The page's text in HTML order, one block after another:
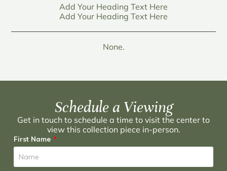
Add Your Heading Text Here
Add Your Heading Text Here
None.
Schedule a Viewing
Get in touch to schedule a time to visit the center to
view this collection piece in-person.
First Name